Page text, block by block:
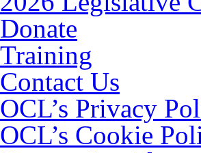
Donate
Training
Contact Us
OCL’s Privacy
OCL’s Cookie